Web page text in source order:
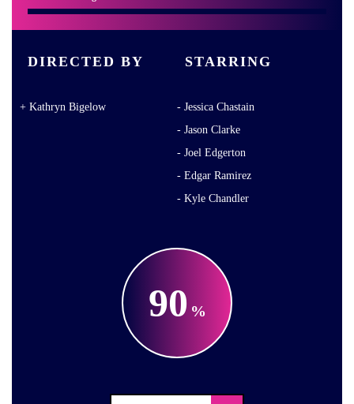
DIRECTED BY
Kathryn Bigelow
STARRING
Jessica Chastain
Jason Clarke
Joel Edgerton
Edgar Ramirez
Kyle Chandler
90